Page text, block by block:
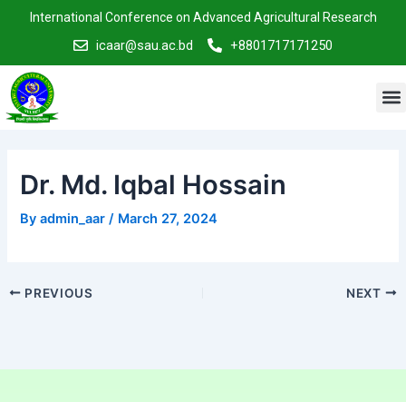
International Conference on Advanced Agricultural Research
icaar@sau.ac.bd +8801717171250
Dr. Md. Iqbal Hossain
Byadmin_aar/ March 27, 2024
Post
PREVIOUS NEXT